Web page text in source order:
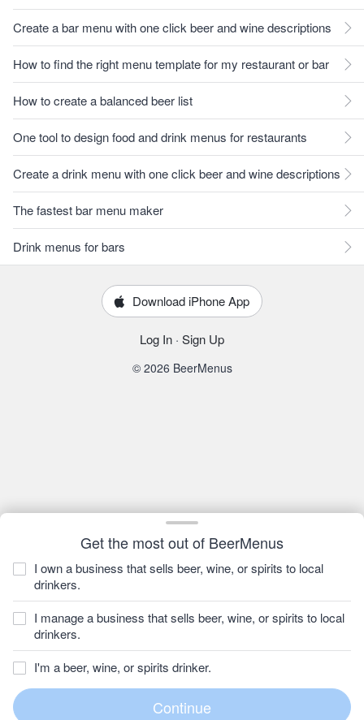
Get the most out of BeerMenus
I own a business that sells beer, wine, or spirits to local
drinkers.
I manage a business that sells beer, wine, or spirits to local
drinkers.
I'm a beer, wine, or spirits drinker.
Create a bar menu with one click beer and wine descriptions
How to find the right menu template for my restaurant or bar
How to create a balanced beer list
One tool to design food and drink menus for restaurants
Create a drink menu with one click beer and wine descriptions
The fastest bar menu maker
Drink menus for bars
Download iPhone App
Log In · Sign Up
© 2026 BeerMenus